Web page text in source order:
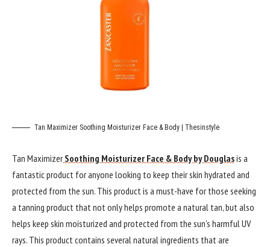
Tan Maximizer Soothing Moisturizer Face & Body | Thesinstyle
Tan MaximizerSoothing Moisturizer Face & Body by Douglasis a
fantastic product for anyone looking to keep their skin hydrated and
protected from the sun. This product is a must-have for those seeking
a tanning product that not only helps promote a natural tan, but also
helps keep skin moisturized and protected from the sun’s harmful UV
rays. This product contains several natural ingredients that are